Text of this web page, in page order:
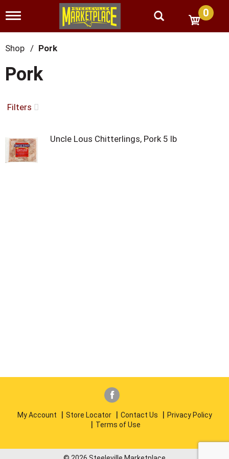
T
g
g
l
n
i
g
i
o
n
0
Shop / Pork
Pork
Filters
Uncle Lous Chitterlings, Pork 5 lb
My Account Store Locator Contact Us
Privacy Policy
Terms of Use